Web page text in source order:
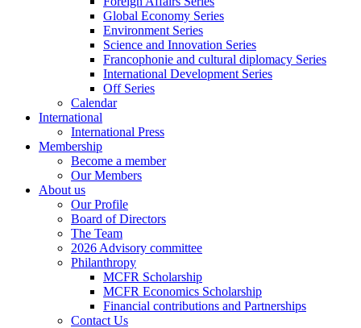
Global Economy Series
Environment Series
Science and Innovation Series
Francophonie and cultural diplomacy Series
International Development Series
Off Series
Calendar
International
International Press
Membership
Become a member
Our Members
About us
Our Profile
Board of Directors
The Team
2026 Advisory committee
Philanthropy
MCFR Scholarship
MCFR Economics Scholarship
Financial contributions and Partnerships
Contact Us